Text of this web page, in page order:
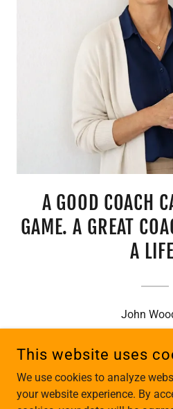
A GOOD COACH
GAME. A GREAT
A
John
ALL CONTENT COPYRIGHT ©
DEVELOPMENT - ALL
WOMEN OWNED
This website uses
We use cookies to analyze
your website experience. By